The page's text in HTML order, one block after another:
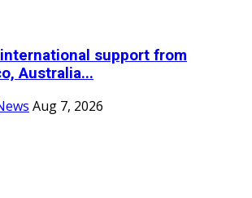
support from
Australia...
Aug 7, 2026